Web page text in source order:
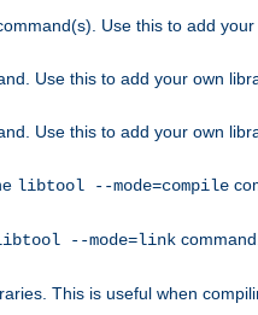
Use this to add
Use this to add your own
Use this to add your own
libtool --mode=compile
--mode=link
This is useful when